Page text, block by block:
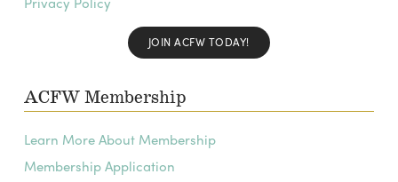
JOIN ACFW TODAY!
ACFW Membership
Learn More About Membership
Membership Application